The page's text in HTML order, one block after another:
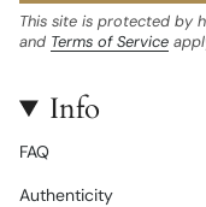
This site is protected by
and Terms of Service
Info
FAQ
Authenticity